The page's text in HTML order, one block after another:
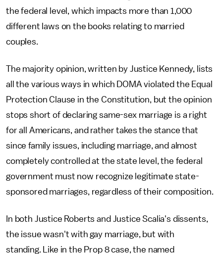
the federal level, which impacts more than 1,000
different laws on the books relating to married
couples.
The majority opinion, written by Justice Kennedy, lists
all the various ways in which DOMA violated the Equal
Protection Clause in the Constitution, but the opinion
stops short of declaring same-sex marriage is a right
for all Americans, and rather takes the stance that
since family issues, including marriage, and almost
completely controlled at the state level, the federal
government must now recognize legitimate state-
sponsored marriages, regardless of their composition.
In both Justice Roberts and Justice Scalia's dissents,
the issue wasn't with gay marriage, but with
standing. Like in the Prop 8 case, the named